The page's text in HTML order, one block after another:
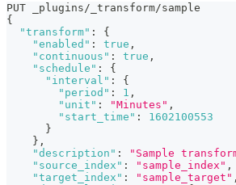
PUT _plugins/_transform/sample
{
"transform" :
{
"enabled" : true ,
"continuous" : true ,
"schedule" :
{
"interval" :
{
"period" : 1 ,
"unit" : "Minutes" ,
"start_time" :
1602100553
}
} ,
"description" : "Sample
"source_index" : "sample_index" ,
"target_index" : "sample_target" ,